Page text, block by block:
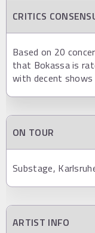
CRITICS
Based on 20
that Bokassa is
with decent shows
ON TOUR
Substage,
ARTIST INFO